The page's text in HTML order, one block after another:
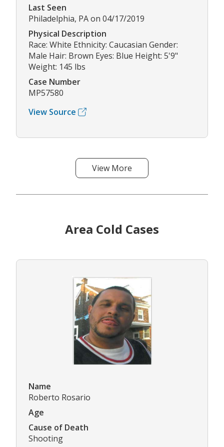
Last Seen
Philadelphia, PA on 04/17/2019
Physical Description
Race: White Ethnicity: Caucasian Gender:
Male Hair: Brown Eyes: Blue Height: 5'9"
Weight: 145 lbs
Case Number
MP57580
View Source
View More
Area Cold Cases
Name
Roberto Rosario
Age
Cause of Death
Shooting